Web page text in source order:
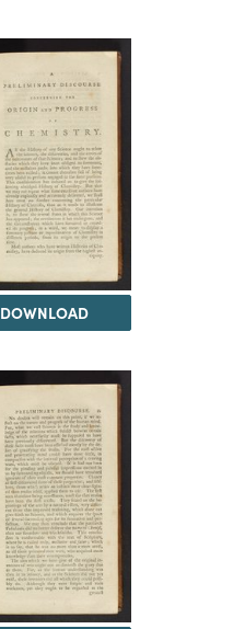
DOWNLOAD